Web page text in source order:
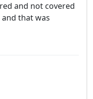
and not covered
that was